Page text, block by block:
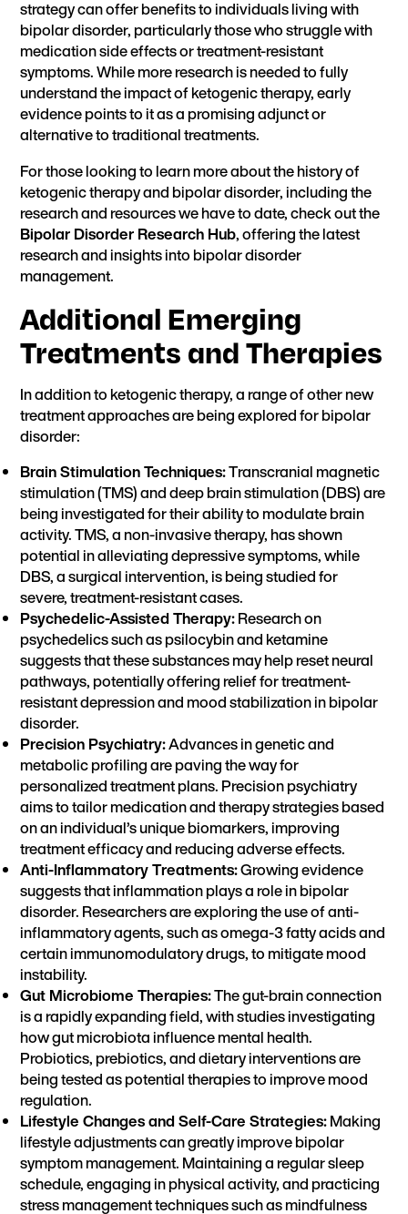
strategy can offer benefits to individuals living with
bipolar disorder, particularly those who struggle with
medication side effects or treatment-resistant
symptoms. While more research is needed to fully
understand the impact of ketogenic therapy, early
evidence points to it as a promising adjunct or
alternative to traditional treatments.
For those looking to learn more about the history of
ketogenic therapy and bipolar disorder, including the
research and resources we have to date, check out the
Bipolar Disorder Research Hub, offering the latest
research and insights into bipolar disorder
management.
Additional Emerging
Treatments and Therapies
In addition to ketogenic therapy, a range of other new
treatment approaches are being explored for bipolar
disorder:
Brain Stimulation Techniques:Transcranial magnetic
stimulation (TMS) and deep brain stimulation (DBS) are
being investigated for their ability to modulate brain
activity. TMS, a non-invasive therapy, has shown
potential in alleviating depressive symptoms, while
DBS, a surgical intervention, is being studied for
severe, treatment-resistant cases.
Psychedelic-Assisted Therapy:Research on
psychedelics such as psilocybin and ketamine
suggests that these substances may help reset neural
pathways, potentially offering relief for treatment-
resistant depression and mood stabilization in bipolar
disorder.
Precision Psychiatry:Advances in genetic and
metabolic profiling are paving the way for
personalized treatment plans. Precision psychiatry
aims to tailor medication and therapy strategies based
on an individual’s unique biomarkers, improving
treatment efficacy and reducing adverse effects.
Anti-Inflammatory Treatments:Growing evidence
suggests that inflammation plays a role in bipolar
disorder. Researchers are exploring the use of anti-
inflammatory agents, such as omega-3 fatty acids and
certain immunomodulatory drugs, to mitigate mood
instability.
Gut Microbiome Therapies:The gut-brain connection
is a rapidly expanding field, with studies investigating
how gut microbiota influence mental health.
Probiotics, prebiotics, and dietary interventions are
being tested as potential therapies to improve mood
regulation.
Lifestyle Changes and Self-Care Strategies:Making
lifestyle adjustments can greatly improve bipolar
symptom management. Maintaining a regular sleep
schedule, engaging in physical activity, and practicing
stress management techniques such as mindfulness